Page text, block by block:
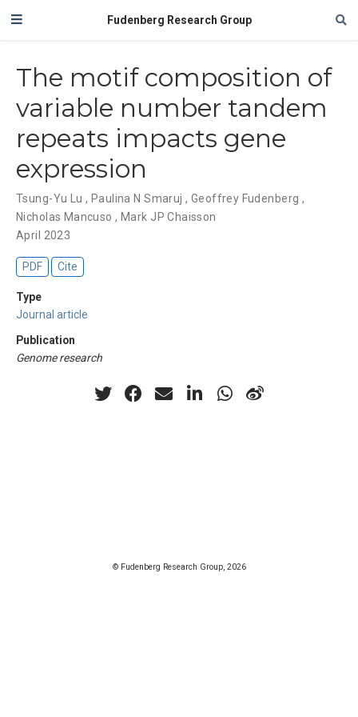
Fudenberg Research Group
The motif composition of
variable number tandem
repeats impacts gene
expression
Tsung-Yu Lu, Paulina N Smaruj, Geoffrey Fudenberg ,
Nicholas Mancuso, Mark JP Chaisson
April 2023
PDF Cite
Type
Journal article
Publication
Genome research
© Fudenberg Research Group, 2026